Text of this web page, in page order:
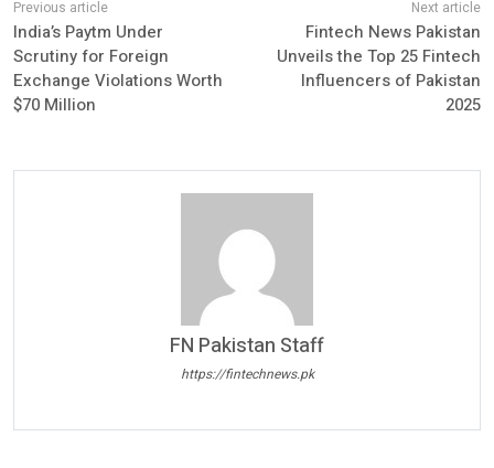
India’s Paytm Under
Scrutiny for Foreign
Exchange Violations Worth
$70 Million
Fintech News Pakistan
Unveils the Top 25 Fintech
Influencers of Pakistan
2025
FN Pakistan Staff
https://fintechnews.pk